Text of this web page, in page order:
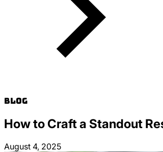
Blog
How to Craft a Standout
August 4, 2025